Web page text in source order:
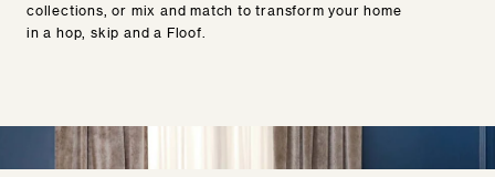
collections, or mix and match to transform your home
in a hop, skip and a Floof.